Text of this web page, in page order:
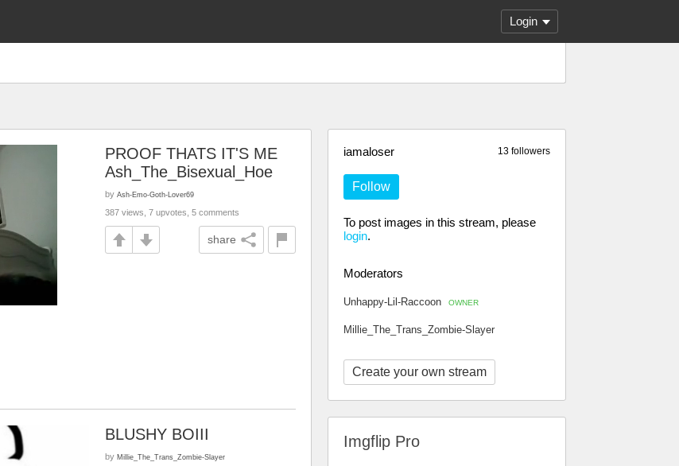
Login
13 followers
iamaloser
Follow
To post images in this stream, please
login.
Moderators
Unhappy-Lil-Raccoon OWNER
Millie_The_Trans_Zombie-Slayer
Create your own stream
Imgflip Pro
PROOF THATS IT'S ME
Ash_The_Bisexual_Hoe
by Ash-Emo-Goth-Lover69
387 views, 7 upvotes, 5 comments
share
BLUSHY BOIII
by Millie_The_Trans_Zombie-Slayer